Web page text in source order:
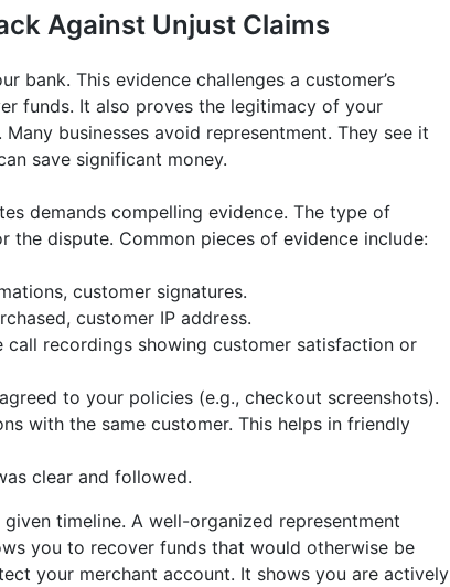
Against Unjust Claims
bank. This evidence challenges a customer’s
funds. It also proves the legitimacy of your
businesses avoid representment. They see it
save significant money.
demands compelling evidence. The type of
the dispute. Common pieces of evidence include:
customer signatures.
customer IP address.
call recordings showing customer satisfaction or
to your policies (e.g., checkout screenshots).
with the same customer. This helps in friendly
clear and followed.
timeline. A well-organized representment
you to recover funds that would otherwise be
your merchant account. It shows you are actively